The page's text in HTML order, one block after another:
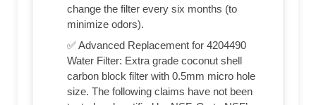
change the filter every six months (to
minimize odors).
✅ Advanced Replacement for 4204490
Water Filter: Extra grade coconut shell
carbon block filter with 0.5mm micro hole
size. The following claims have not been